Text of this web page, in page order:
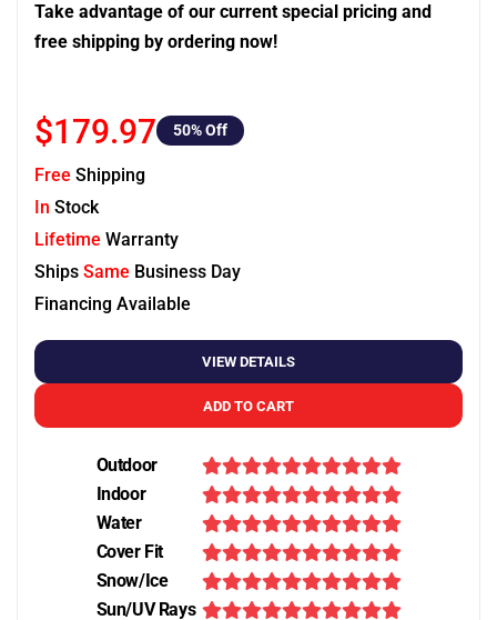
Take advantage of our current special pricing and
free shipping by ordering now!
$179.97 50% Off
Free Shipping
In Stock
Lifetime Warranty
Ships Same Business Day
Financing Available
VIEW DETAILS
ADD TO CART
Outdoor
Indoor
Water
Cover Fit
Snow/Ice
Sun/UV Rays